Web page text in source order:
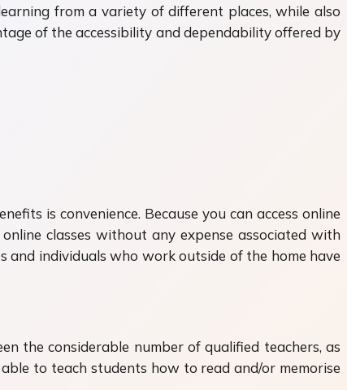
from a variety of different places, while also
of the accessibility and dependability offered by
is convenience. Because you can access online
classes without any expense associated with
and individuals who work outside of the home have
the considerable number of qualified teachers, as
to teach students how to read and/or memorise